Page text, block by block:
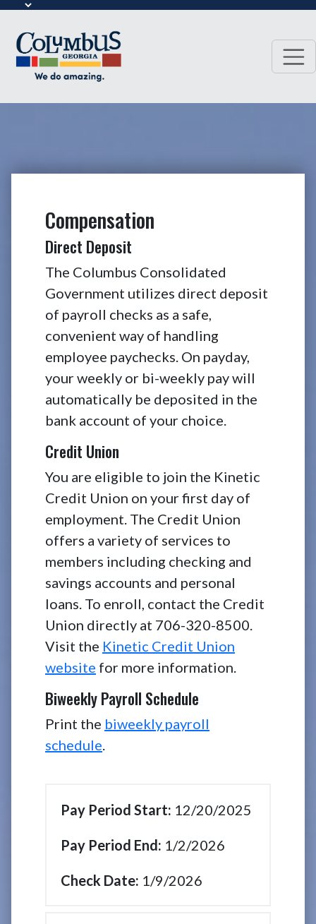
Compensation
Direct Deposit
The Columbus Consolidated
Government utilizes direct deposit
of payroll checks as a safe,
convenient way of handling
employee paychecks. On payday,
your weekly or bi-weekly pay will
automatically be deposited in the
bank account of your choice.
Credit Union
You are eligible to join the Kinetic
Credit Union on your first day of
employment. The Credit Union
offers a variety of services to
members including checking and
savings accounts and personal
loans. To enroll, contact the Credit
Union directly at 706-320-8500.
Visit the Kinetic Credit Union
website for more information.
Biweekly Payroll Schedule
Print the biweekly payroll
schedule.
12/20/2025
1/2/2026
1/9/2026